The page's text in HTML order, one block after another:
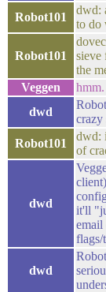
Robot101
dwd:
to do
Robot101
sieve
the
Veggen
dwd
Robot101
dwd:
of
dwd
it'll
email
flags/
dwd